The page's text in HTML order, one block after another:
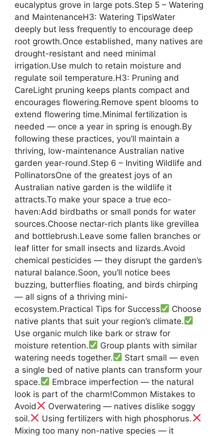
eucalyptus grove in large pots.Step 5 – Watering
and MaintenanceH3: Watering TipsWater
deeply but less frequently to encourage deep
root growth.Once established, many natives are
drought-resistant and need minimal
irrigation.Use mulch to retain moisture and
regulate soil temperature.H3: Pruning and
CareLight pruning keeps plants compact and
encourages flowering.Remove spent blooms to
extend flowering time.Minimal fertilization is
needed — once a year in spring is enough.By
following these practices, you’ll maintain a
thriving, low-maintenance Australian native
garden year-round.Step 6 – Inviting Wildlife and
PollinatorsOne of the greatest joys of an
Australian native garden is the wildlife it
attracts.To make your space a true eco-
haven:Add birdbaths or small ponds for water
sources.Choose nectar-rich plants like grevillea
and bottlebrush.Leave some fallen branches or
leaf litter for small insects and lizards.Avoid
chemical pesticides — they disrupt the garden’s
natural balance.Soon, you’ll notice bees
buzzing, butterflies floating, and birds chirping
— all signs of a thriving mini-
ecosystem.Practical Tips for Success
Choose
native plants that suit your region’s climate.
Use organic mulch like bark or straw for
moisture retention.
Group plants with similar
watering needs together.
Start small — even
a single bed of native plants can transform your
space.
Embrace imperfection — the natural
look is part of the charm!Common Mistakes to
Avoid
Overwatering — natives dislike soggy
soil.
Using fertilizers with high phosphorus.
Mixing too many non-native species — it